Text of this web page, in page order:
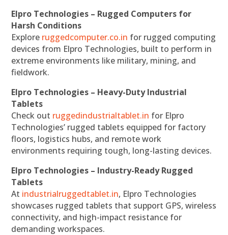
Elpro Technologies – Rugged Computers for
Harsh Conditions
Explore ruggedcomputer.co.in for rugged computing
devices from Elpro Technologies, built to perform in
extreme environments like military, mining, and
fieldwork.
Elpro Technologies – Heavy-Duty Industrial
Tablets
Check out ruggedindustrialtablet.in for Elpro
Technologies’ rugged tablets equipped for factory
floors, logistics hubs, and remote work
environments requiring tough, long-lasting devices.
Elpro Technologies – Industry-Ready Rugged
Tablets
At industrialruggedtablet.in, Elpro Technologies
showcases rugged tablets that support GPS, wireless
connectivity, and high-impact resistance for
demanding workspaces.